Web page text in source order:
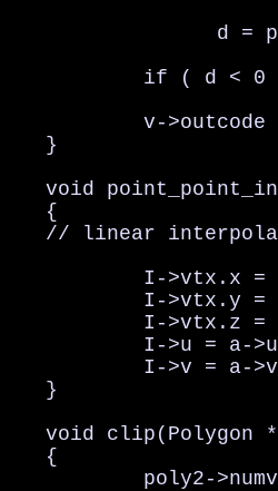
d =
if ( d < 0
v->outcode
   }
void
   {
// linear
I->vtx.x =
I->vtx.y =
I->vtx.z =
I->u = a-
I->v = a-
   }
void clip(Polygon
   {
poly2-